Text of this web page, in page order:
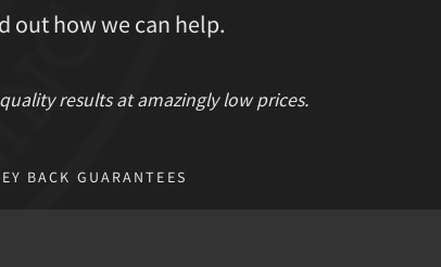
out how we can help.
results at amazingly low prices.
BACK GUARANTEES